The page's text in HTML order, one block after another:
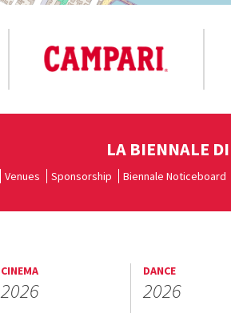
LA BIENNALE
Venues Sponsorship Biennale Noticeboard
CINEMA
2026
DANCE
2026